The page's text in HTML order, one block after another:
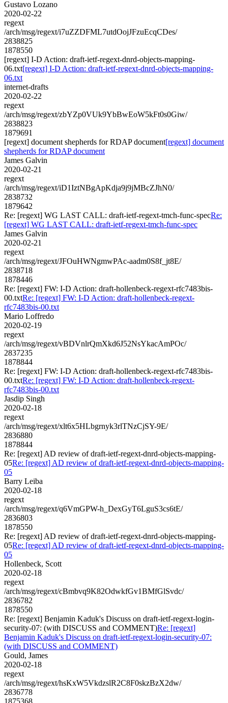
Gustavo Lozano
2020-02-22
regext
/arch/msg/regext/i7uZZDFML7utdOojJFzuEcqCDes/
2838825
1878550
[regext] I-D Action: draft-ietf-regext-dnrd-objects-mapping-
06.txt[regext] I-D Action: draft-ietf-regext-dnrd-objects-mapping-
06.txt
internet-drafts
2020-02-22
regext
/arch/msg/regext/zbYZp0VUk9YbBwEoW5kFt0s0Giw/
2838823
1879691
[regext] document shepherds for RDAP document[regext] document
shepherds for RDAP document
James Galvin
2020-02-21
regext
/arch/msg/regext/iD1IztNBgApKdja9j9jMBcZJhN0/
2838732
1879642
Re: [regext] WG LAST CALL: draft-ietf-regext-tmch-func-specRe:
[regext] WG LAST CALL: draft-ietf-regext-tmch-func-spec
James Galvin
2020-02-21
regext
/arch/msg/regext/JFOuHWNgmwPAc-aadm0S8f_jt8E/
2838718
1878446
Re: [regext] FW: I-D Action: draft-hollenbeck-regext-rfc7483bis-
00.txtRe: [regext] FW: I-D Action: draft-hollenbeck-regext-
rfc7483bis-00.txt
Mario Loffredo
2020-02-19
regext
/arch/msg/regext/vBDVnlrQmXkd6J52NsYkacAmPOc/
2837235
1878844
Re: [regext] FW: I-D Action: draft-hollenbeck-regext-rfc7483bis-
00.txtRe: [regext] FW: I-D Action: draft-hollenbeck-regext-
rfc7483bis-00.txt
Jasdip Singh
2020-02-18
regext
/arch/msg/regext/xlt6x5HLbgrnyk3rlTNzCjSY-9E/
2836880
1878844
Re: [regext] AD review of draft-ietf-regext-dnrd-objects-mapping-
05Re: [regext] AD review of draft-ietf-regext-dnrd-objects-mapping-
05
Barry Leiba
2020-02-18
regext
/arch/msg/regext/q6VmGPW-h_DexGyT6LguS3cs6tE/
2836803
1878550
Re: [regext] AD review of draft-ietf-regext-dnrd-objects-mapping-
05Re: [regext] AD review of draft-ietf-regext-dnrd-objects-mapping-
05
Hollenbeck, Scott
2020-02-18
regext
/arch/msg/regext/cBmbvq9K82OdwkfGv1BMfGlSvdc/
2836782
1878550
Re: [regext] Benjamin Kaduk's Discuss on draft-ietf-regext-login-
security-07: (with DISCUSS and COMMENT)Re: [regext]
Benjamin Kaduk's Discuss on draft-ietf-regext-login-security-07:
(with DISCUSS and COMMENT)
Gould, James
2020-02-18
regext
/arch/msg/regext/hsKxW5VkdzslR2C8F0skzBzX2dw/
2836778
1875368